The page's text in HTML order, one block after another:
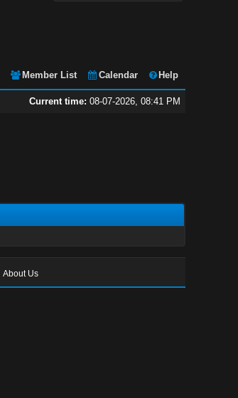
Member List Calendar Help
Current time: 08-07-2026, 08:41 PM
About Us